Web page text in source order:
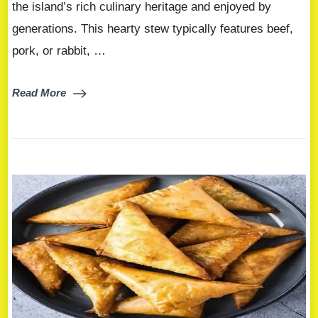
the island’s rich culinary heritage and enjoyed by
generations. This hearty stew typically features beef,
pork, or rabbit, …
Read More